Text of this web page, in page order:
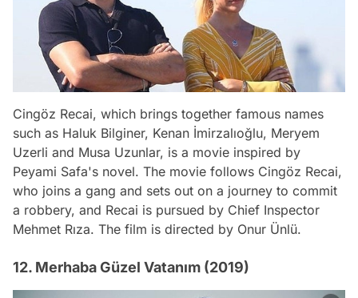
Cingöz Recai, which brings together famous names
such as Haluk Bilginer, Kenan İmirzalıoğlu, Meryem
Uzerli and Musa Uzunlar, is a movie inspired by
Peyami Safa's novel. The movie follows Cingöz Recai,
who joins a gang and sets out on a journey to commit
a robbery, and Recai is pursued by Chief Inspector
Mehmet Rıza. The film is directed by Onur Ünlü.
12. Merhaba Güzel Vatanım (2019)